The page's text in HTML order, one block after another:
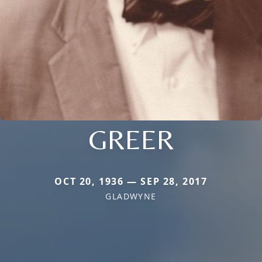
GREER
OCT 20, 1936 — SEP 28, 2017
GLADWYNE